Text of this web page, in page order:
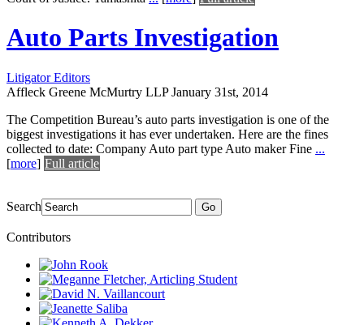
Auto Parts Investigation
Litigator Editors
Affleck Greene McMurtry LLP January 31st, 2014
The Competition Bureau’s auto parts investigation is one of the
biggest investigations it has ever undertaken. Here are the fines
collected to date: Company Auto part type Auto maker Fine ...
[more] Full article
Search Go
Contributors